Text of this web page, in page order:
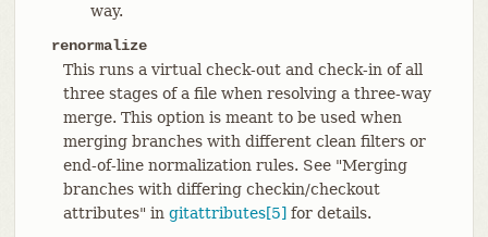
way.
renormalize
This runs a virtual check-out and check-in of all
three stages of a file when resolving a three-way
merge. This option is meant to be used when
merging branches with different clean filters or
end-of-line normalization rules. See "Merging
branches with differing checkin/checkout
attributes" in gitattributes[5] for details.